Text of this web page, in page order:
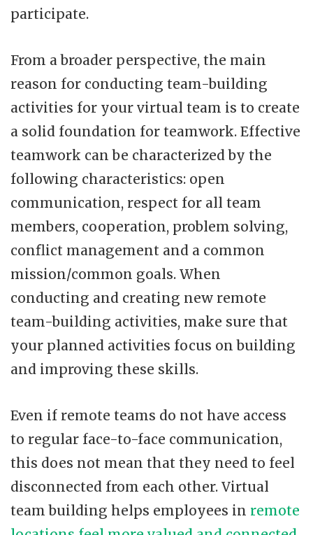
participate.
From a broader perspective, the main
reason for conducting team-building
activities for your virtual team is to create
a solid foundation for teamwork. Effective
teamwork can be characterized by the
following characteristics: open
communication, respect for all team
members, cooperation, problem solving,
conflict management and a common
mission/common goals. When
conducting and creating new remote
team-building activities, make sure that
your planned activities focus on building
and improving these skills.
Even if remote teams do not have access
to regular face-to-face communication,
this does not mean that they need to feel
disconnected from each other. Virtual
team building helps employees in remote